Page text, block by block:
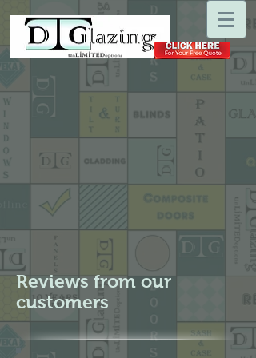
Reviews from our
customers